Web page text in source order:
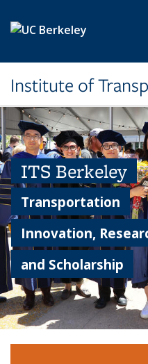
Institute of
ITS Berkeley
Transportation
Innovation,
and Scholarship